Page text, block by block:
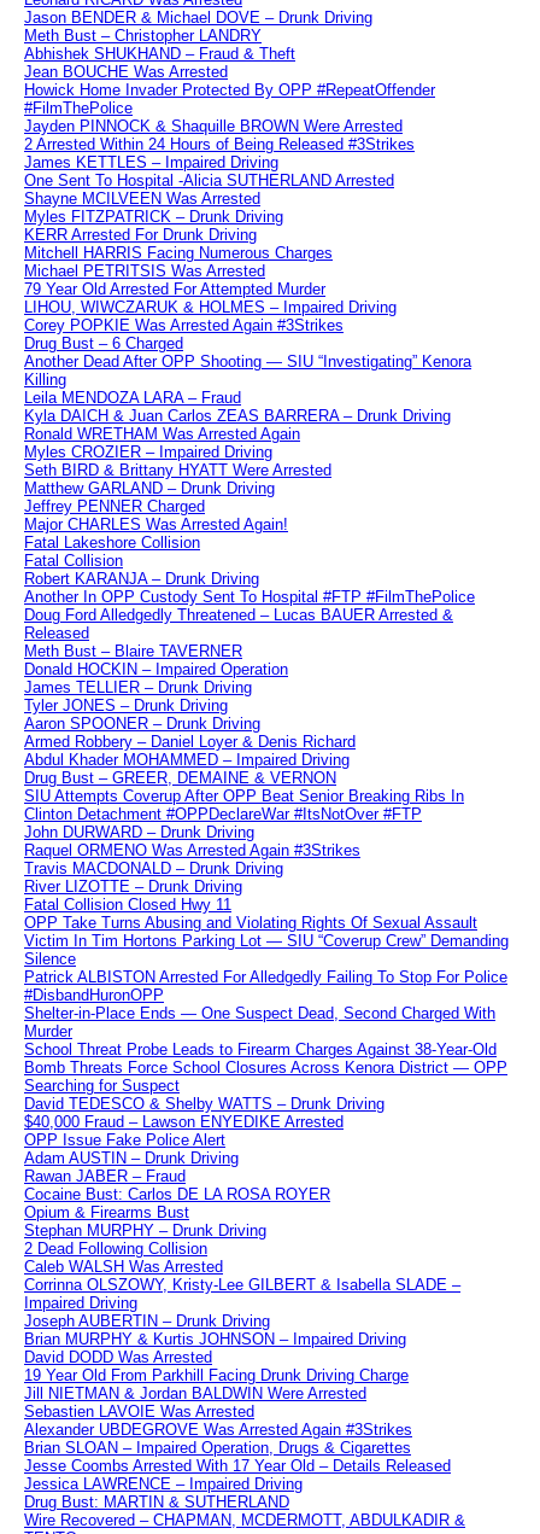
Jason BENDER & Michael DOVE – Drunk Driving
Meth Bust – Christopher LANDRY
Abhishek SHUKHAND – Fraud & Theft
Jean BOUCHE Was Arrested
Howick Home Invader Protected By OPP #RepeatOffender
#FilmThePolice
Jayden PINNOCK & Shaquille BROWN Were Arrested
2 Arrested Within 24 Hours of Being Released #3Strikes
James KETTLES – Impaired Driving
One Sent To Hospital -Alicia SUTHERLAND Arrested
Shayne MCILVEEN Was Arrested
Myles FITZPATRICK – Drunk Driving
KERR Arrested For Drunk Driving
Mitchell HARRIS Facing Numerous Charges
Michael PETRITSIS Was Arrested
79 Year Old Arrested For Attempted Murder
LIHOU, WIWCZARUK & HOLMES – Impaired Driving
Corey POPKIE Was Arrested Again #3Strikes
Drug Bust – 6 Charged
Another Dead After OPP Shooting — SIU “Investigating” Kenora
Killing
Leila MENDOZA LARA – Fraud
Kyla DAICH & Juan Carlos ZEAS BARRERA – Drunk Driving
Ronald WRETHAM Was Arrested Again
Myles CROZIER – Impaired Driving
Seth BIRD & Brittany HYATT Were Arrested
Matthew GARLAND – Drunk Driving
Jeffrey PENNER Charged
Major CHARLES Was Arrested Again!
Fatal Lakeshore Collision
Fatal Collision
Robert KARANJA – Drunk Driving
Another In OPP Custody Sent To Hospital #FTP #FilmThePolice
Doug Ford Alledgedly Threatened – Lucas BAUER Arrested &
Released
Meth Bust – Blaire TAVERNER
Donald HOCKIN – Impaired Operation
James TELLIER – Drunk Driving
Tyler JONES – Drunk Driving
Aaron SPOONER – Drunk Driving
Armed Robbery – Daniel Loyer & Denis Richard
Abdul Khader MOHAMMED – Impaired Driving
Drug Bust – GREER, DEMAINE & VERNON
SIU Attempts Coverup After OPP Beat Senior Breaking Ribs In
Clinton Detachment #OPPDeclareWar #ItsNotOver #FTP
John DURWARD – Drunk Driving
Raquel ORMENO Was Arrested Again #3Strikes
Travis MACDONALD – Drunk Driving
River LIZOTTE – Drunk Driving
Fatal Collision Closed Hwy 11
OPP Take Turns Abusing and Violating Rights Of Sexual Assault
Victim In Tim Hortons Parking Lot — SIU “Coverup Crew” Demanding
Silence
Patrick ALBISTON Arrested For Alledgedly Failing To Stop For Police
#DisbandHuronOPP
Shelter-in-Place Ends — One Suspect Dead, Second Charged With
Murder
School Threat Probe Leads to Firearm Charges Against 38-Year-Old
Bomb Threats Force School Closures Across Kenora District — OPP
Searching for Suspect
David TEDESCO & Shelby WATTS – Drunk Driving
$40,000 Fraud – Lawson ENYEDIKE Arrested
OPP Issue Fake Police Alert
Adam AUSTIN – Drunk Driving
Rawan JABER – Fraud
Cocaine Bust: Carlos DE LA ROSA ROYER
Opium & Firearms Bust
Stephan MURPHY – Drunk Driving
2 Dead Following Collision
Caleb WALSH Was Arrested
Corrinna OLSZOWY, Kristy-Lee GILBERT & Isabella SLADE –
Impaired Driving
Joseph AUBERTIN – Drunk Driving
Brian MURPHY & Kurtis JOHNSON – Impaired Driving
David DODD Was Arrested
19 Year Old From Parkhill Facing Drunk Driving Charge
Jill NIETMAN & Jordan BALDWIN Were Arrested
Sebastien LAVOIE Was Arrested
Alexander UBDEGROVE Was Arrested Again #3Strikes
Brian SLOAN – Impaired Operation, Drugs & Cigarettes
Jesse Coombs Arrested With 17 Year Old – Details Released
Jessica LAWRENCE – Impaired Driving
Drug Bust: MARTIN & SUTHERLAND
Wire Recovered – CHAPMAN, MCDERMOTT, ABDULKADIR &